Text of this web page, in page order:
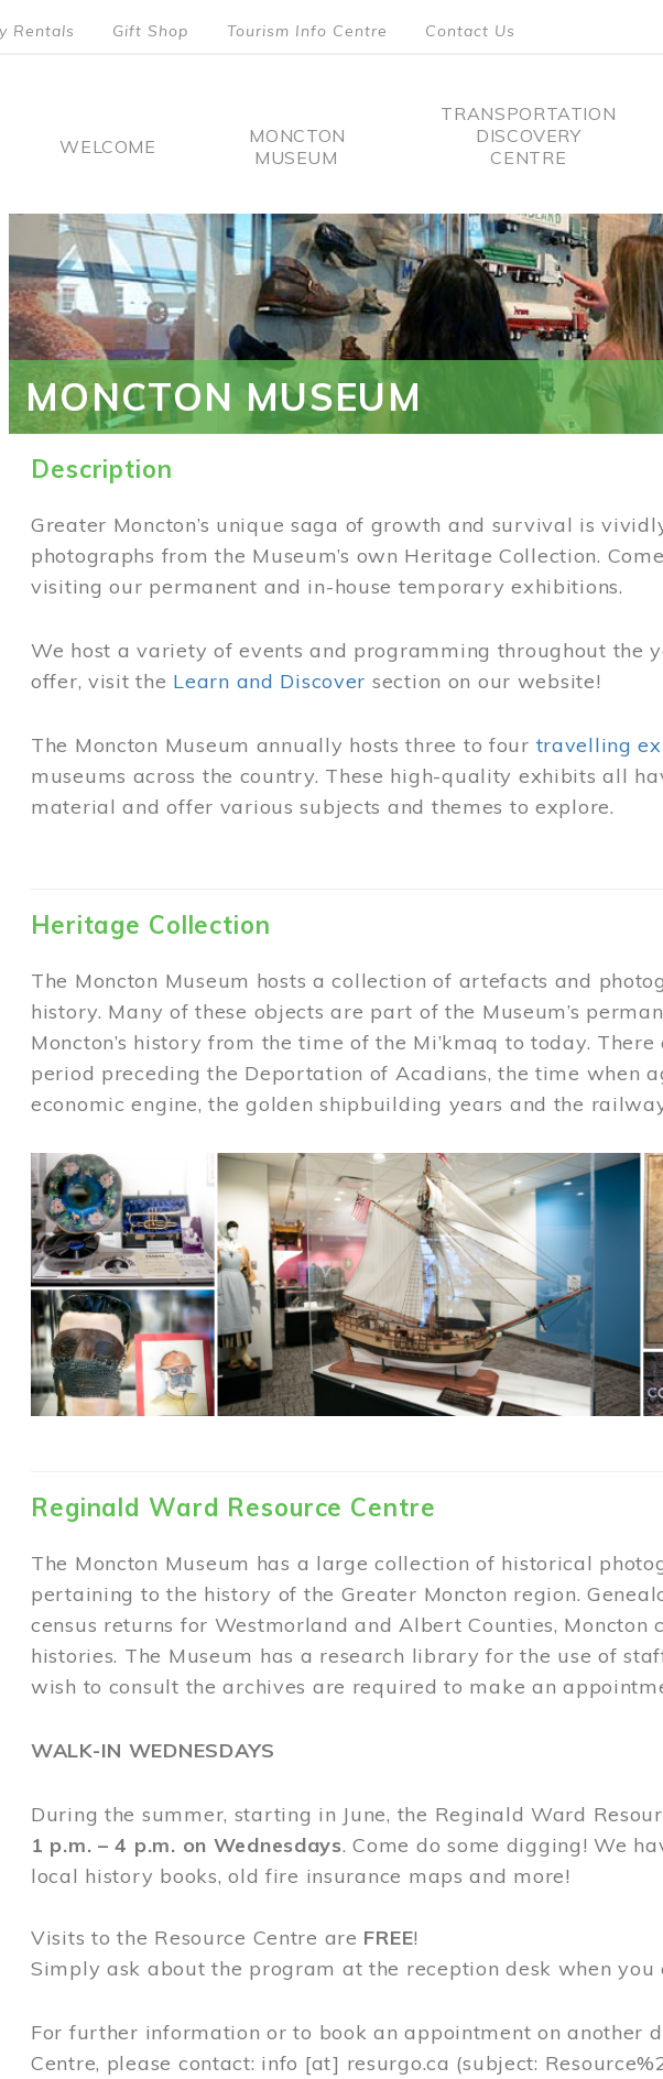
Rentals Gift Shop Tourism Info Centre Contact Us
Main
WELCOME
MONCTON
MUSEUM
TRANSPORTATION
DISCOVERY
CENTRE
MONCTON MUSEUM
Description
Greater Moncton’s unique saga of growth and survival is
photographs from the Museum’s own Heritage Collection.
visiting our permanent and in-house temporary exhibitions.
We host a variety of events and programming throughout the
offer, visit the Learn and Discover section on our website!
The Moncton Museum annually hosts three to four travelling
museums across the country. These high-quality exhibits all
material and offer various subjects and themes to explore.
Heritage Collection
The Moncton Museum hosts a collection of artefacts and
history. Many of these objects are part of the Museum’s
Moncton’s history from the time of the Mi’kmaq to today.
period preceding the Deportation of Acadians, the time when
economic engine, the golden shipbuilding years and the
Reginald Ward Resource Centre
The Moncton Museum has a large collection of historical
pertaining to the history of the Greater Moncton region.
census returns for Westmorland and Albert Counties,
histories. The Museum has a research library for the use of
wish to consult the archives are required to make an
WALK-IN WEDNESDAYS
During the summer, starting in June, the Reginald Ward
1 p.m. – 4 p.m. on Wednesdays. Come do some digging! We
local history books, old fire insurance maps and more!
Visits to the Resource Centre are FREE!
Simply ask about the program at the reception desk when you
For further information or to book an appointment on another
Centre, please contact: info [at] resurgo.ca (subject: